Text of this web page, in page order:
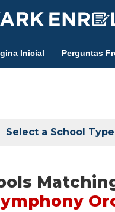
Inicial Perguntas
Select a School Type